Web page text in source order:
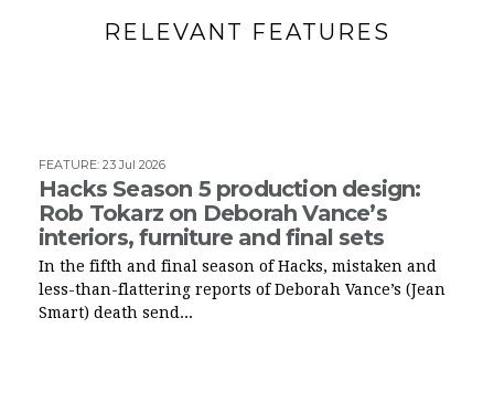
RELEVANT FEATURES
FEATURE: 23 Jul 2026
Hacks Season 5 production design:
Rob Tokarz on Deborah Vance’s
interiors, furniture and final sets
In the fifth and final season of Hacks, mistaken and
less-than-flattering reports of Deborah Vance’s (Jean
Smart) death send...